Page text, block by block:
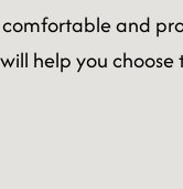
comfortable and
help you